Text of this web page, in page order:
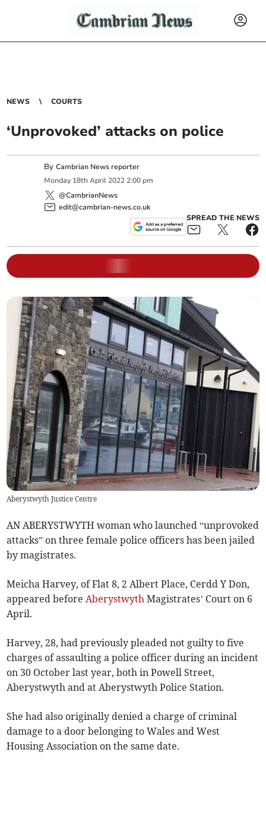
NEWS COURTS
‘Unprovoked’ attacks on police
ByCambrian News reporter
Monday 18th April 2022 2:00 pm
@CambrianNews
edit@cambrian-news.co.uk
SPREAD THE NEWS
Aberystwyth Justice Centre
AN ABERYSTWYTH woman who launched “unprovoked
attacks” on three female police officers has been jailed
by magistrates.
Meicha Harvey, of Flat 8, 2 Albert Place, Cerdd Y Don,
appeared beforeAberystwyth Magistrates’ Court on 6
April.
Harvey, 28, had previously pleaded not guilty to five
charges of assaulting a police officer during an incident
on 30 October last year, both in Powell Street,
Aberystwyth and at Aberystwyth Police Station.
She had also originally denied a charge of criminal
damage to a door belonging to Wales and West
Housing Association on the same date.